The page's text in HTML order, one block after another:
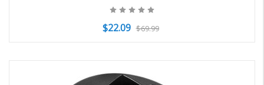
$22.09 $69.99